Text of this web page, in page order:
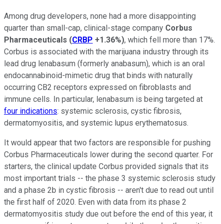
Among drug developers, none had a more disappointing
quarter than small-cap, clinical-stage company Corbus
Pharmaceuticals (CRBP +1.36%), which fell more than 17%.
Corbus is associated with the marijuana industry through its
lead drug lenabasum (formerly anabasum), which is an oral
endocannabinoid-mimetic drug that binds with naturally
occurring CB2 receptors expressed on fibroblasts and
immune cells. In particular, lenabasum is being targeted at
four indications: systemic sclerosis, cystic fibrosis,
dermatomyositis, and systemic lupus erythematosus.
It would appear that two factors are responsible for pushing
Corbus Pharmaceuticals lower during the second quarter. For
starters, the clinical update Corbus provided signals that its
most important trials -- the phase 3 systemic sclerosis study
and a phase 2b in cystic fibrosis -- aren't due to read out until
the first half of 2020. Even with data from its phase 2
dermatomyositis study due out before the end of this year, it